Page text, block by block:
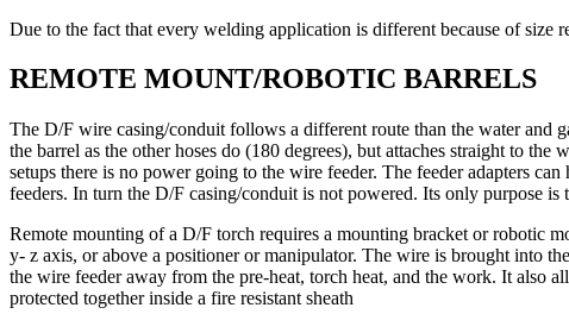
Due to the fact that every welding application is different because of size
REMOTE MOUNT/ROBOTIC BARRELS
The D/F wire casing/conduit follows a different route than the water and
the barrel as the other hoses do (180 degrees), but attaches straight to
setups there is no power going to the wire feeder. The feeder adapters
feeders. In turn the D/F casing/conduit is not powered. Its only purpose
Remote mounting of a D/F torch requires a mounting bracket or robotic
y- z axis, or above a positioner or manipulator. The wire is brought into
the wire feeder away from the pre-heat, torch heat, and the work. It also
protected together inside a fire resistant sheath